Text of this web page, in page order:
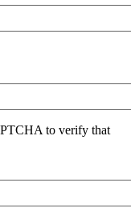
to verify that